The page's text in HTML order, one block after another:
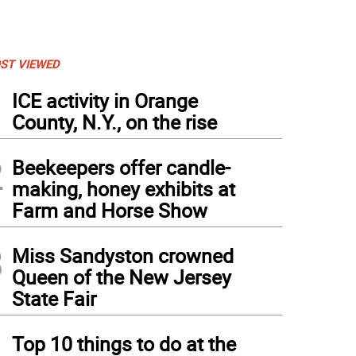
VIEWED
ICE activity in Orange
County, N.Y., on the rise
Beekeepers offer candle-
making, honey exhibits at
Farm and Horse Show
Miss Sandyston crowned
Queen of the New Jersey
State Fair
Top 10 things to do at the